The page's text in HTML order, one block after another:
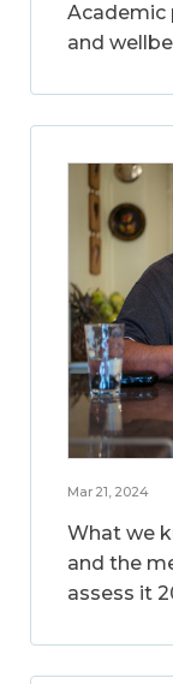
Academic
and
Mar 21, 2024
What we
and the
assess it